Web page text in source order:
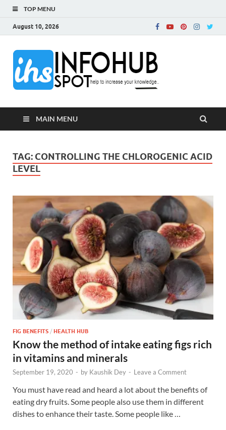
TOP MENU
August 10, 2026
MAIN MENU
TAG: CONTROLLING THE CHLOROGENIC ACID
LEVEL
FIG BENEFITS / HEALTH HUB
Know the method of intake eating figs rich
in vitamins and minerals
September 19, 2020 - by Kaushik Dey - Leave a Comment
You must have read and heard a lot about the benefits of
eating dry fruits. Some people also use them in different
dishes to enhance their taste. Some people like …